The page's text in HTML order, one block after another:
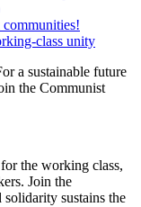
class unity
a sustainable future
the Communist
the working class,
Join the
sustains the